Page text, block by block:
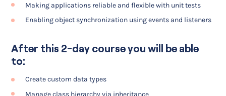
Making applications reliable and flexible with unit tests
Enabling object synchronization using events and listeners
After this 2-day course you will be able
to:
Create custom data types
Manage class hierarchy via inheritance